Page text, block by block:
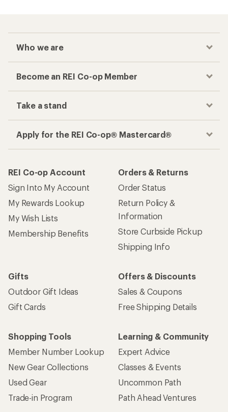
Who we are
Become an REI Co-op Member
Take a stand
Apply for the REI Co-op® Mastercard®
REI Co-op Account
Sign Into My Account
My Rewards Lookup
My Wish Lists
Membership Benefits
Orders & Returns
Order Status
Return Policy &
Information
Store Curbside Pickup
Shipping Info
Gifts
Outdoor Gift Ideas
Gift Cards
Offers & Discounts
Sales & Coupons
Free Shipping Details
Shopping Tools
Member Number Lookup
New Gear Collections
Used Gear
Trade-in Program
Learning & Community
Expert Advice
Classes & Events
Uncommon Path
Path Ahead Ventures